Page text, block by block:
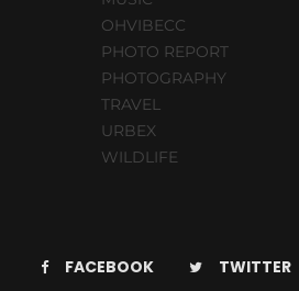
OHVIBECC
PHOTO REPORT
PHOTOGRAPHY
TRAVEL
URBEX
WILDLIFE
FACEBOOK TWITTER